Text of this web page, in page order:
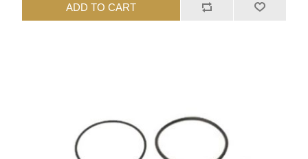
ADD TO CART